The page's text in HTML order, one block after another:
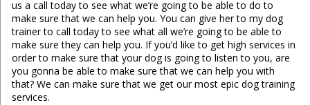
us a call today to see what we’re going to be able to do to
make sure that we can help you. You can give her to my dog
trainer to call today to see what all we’re going to be able to
make sure they can help you. If you’d like to get high services in
order to make sure that your dog is going to listen to you, are
you gonna be able to make sure that we can help you with
that? We can make sure that we get our most epic dog training
services.